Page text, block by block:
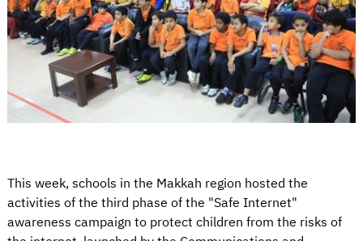
This week, schools in the Makkah region hosted the
activities of the third phase of the "Safe Internet"
awareness campaign to protect children from the risks of